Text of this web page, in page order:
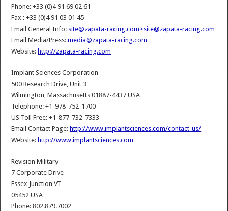
Phone: +33 (0)4 91 69 02 61
Fax : +33 (0)4 91 03 01 45
Email General Info: site@zapata-racing.com>site@zapata-racing.com
Email Media/Press:media@zapata-racing.com
Website: http://zapata-racing.com
Implant Sciences Corporation
500 Research Drive, Unit 3
Wilmington, Massachusetts 01887-4437 USA
Telephone: +1-978-752-1700
US Toll Free: +1-877-732-7333
Email Contact Page: http://www.implantsciences.com/contact-us/
Website: http://www.implantsciences.com
Revision Military
7 Corporate Drive
Essex Junction VT
05452 USA
Phone: 802.879.7002